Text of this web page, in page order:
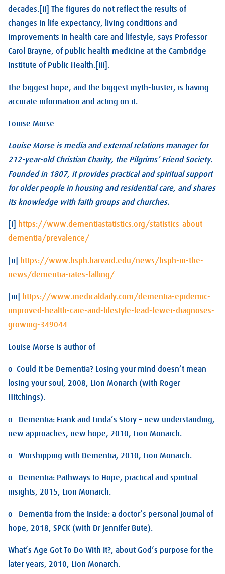
decades.[ii] The figures do not reflect the results of
changes in life expectancy, living conditions and
improvements in health care and lifestyle, says Professor
Carol Brayne, of public health medicine at the Cambridge
Institute of Public Health.[iii].
The biggest hope, and the biggest myth-buster, is having
accurate information and acting on it.
Louise Morse
Louise Morse is media and external relations manager for
212-year-old Christian Charity, the Pilgrims’ Friend Society.
Founded in 1807, it provides practical and spiritual support
for older people in housing and residential care, and shares
its knowledge with faith groups and churches.
[i]
https://www.dementiastatistics.org/statistics-about-
dementia/prevalence/
[ii]
https://www.hsph.harvard.edu/news/hsph-in-the-
news/dementia-rates-falling/
[iii]
https://www.medicaldaily.com/dementia-epidemic-
improved-health-care-and-lifestyle-lead-fewer-diagnoses-
growing-349044
Louise Morse is author of
o Could it be Dementia? Losing your mind doesn’t mean
losing your soul, 2008, Lion Monarch (with Roger
Hitchings).
o Dementia: Frank and Linda’s Story – new understanding,
new approaches, new hope, 2010, Lion Monarch.
o Worshipping with Dementia, 2010, Lion Monarch.
o Dementia: Pathways to Hope, practical and spiritual
insights, 2015, Lion Monarch.
o Dementia from the Inside: a doctor’s personal journal of
hope, 2018, SPCK (with Dr Jennifer Bute).
What’s Age Got To Do With It?, about God’s purpose for the
later years, 2010, Lion Monarch.